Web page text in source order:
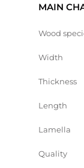
MAIN
Wood
Width
Thickness
Length
Lamella
Quality